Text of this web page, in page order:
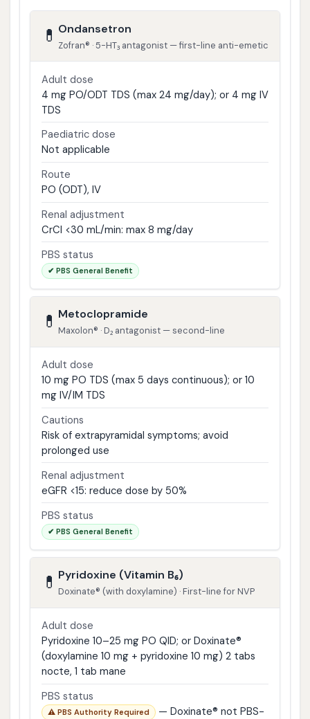
💊 Ondansetron
Zofran® · 5-HT₃ antagonist — first-line anti-emetic
Adult dose
4 mg PO/ODT TDS (max 24 mg/day); or 4 mg IV
TDS
Paediatric dose
Not applicable
Route
PO (ODT), IV
Renal adjustment
CrCl <30 mL/min: max 8 mg/day
PBS status
✔ PBS General Benefit
💊 Metoclopramide
Maxolon® · D₂ antagonist — second-line
Adult dose
10 mg PO TDS (max 5 days continuous); or 10
mg IV/IM TDS
Cautions
Risk of extrapyramidal symptoms; avoid
prolonged use
Renal adjustment
eGFR <15: reduce dose by 50%
PBS status
✔ PBS General Benefit
💊 Pyridoxine (Vitamin B₆)
Doxinate® (with doxylamine) · First-line for NVP
Adult dose
Pyridoxine 10–25 mg PO QID; or Doxinate®
(doxylamine 10 mg + pyridoxine 10 mg) 2 tabs
nocte, 1 tab mane
PBS status
⚠ PBS Authority Required
— Doxinate® not PBS-